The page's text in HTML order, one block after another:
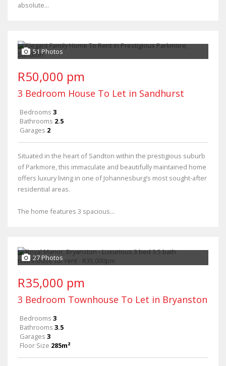
absolute...
51 Photos
R50,000 pm
3 Bedroom House To Let in Sandhurst
Bedrooms 3
Bathrooms 2.5
Garages 2
Situated in the heart of Sandton within the prestigious suburb
of Parkmore, this immaculate and beautifully maintained home
offers luxury living in one of Johannesburg’s most sought-after
residential areas.
The home features 3 spacious...
27 Photos
R35,000 pm
3 Bedroom Townhouse To Let in Bryanston
Bedrooms 3
Bathrooms 3.5
Garages 3
Floor Size 285m²